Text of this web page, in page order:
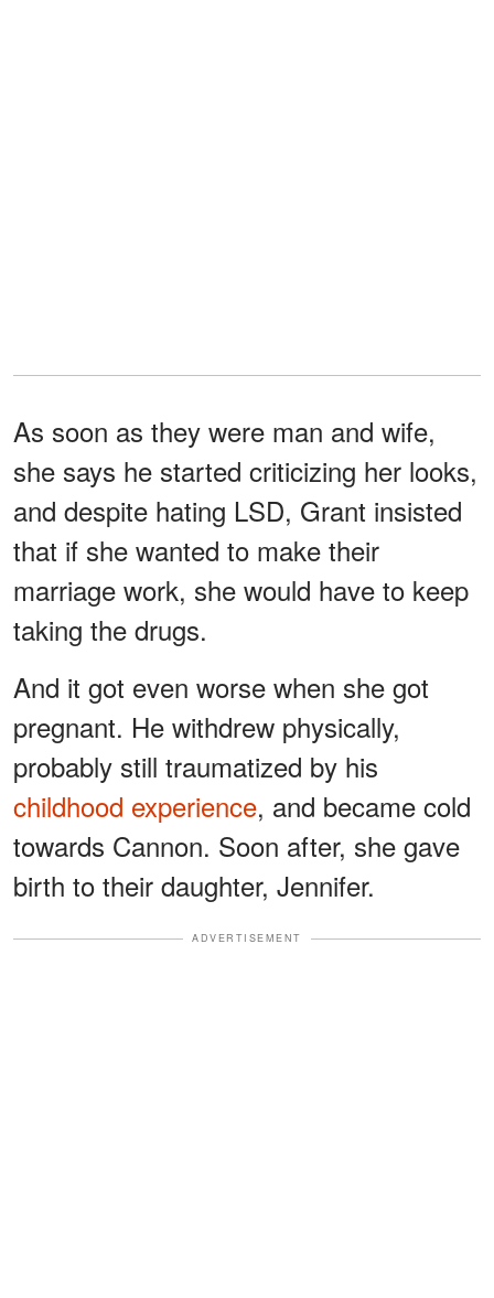
As soon as they were man and wife,
she says he started criticizing her looks,
and despite hating LSD, Grant insisted
that if she wanted to make their
marriage work, she would have to keep
taking the drugs.
And it got even worse when she got
pregnant. He withdrew physically,
probably still traumatized by his
childhood experience, and became cold
towards Cannon. Soon after, she gave
birth to their daughter, Jennifer.
ADVERTISEMENT